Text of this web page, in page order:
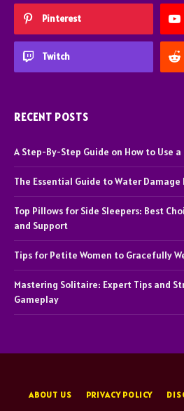
Pinterest
Twitch
RECENT POSTS
A Step-By-Step Guide on How to Use a
The Essential Guide to Water
Top Pillows for Side Sleepers: Best
and Support
Tips for Petite Women to Gracefully
Mastering Solitaire: Expert Tips and
Gameplay
ABOUT US PRIVACY POLICY